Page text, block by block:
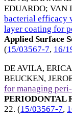
EDUARDO; VAN
bacterial efficacy
layer coating for
Applied Surface
(15/03567-7, 16/
DE AVILA,
BEUCKEN,
for managing
PERIODONTAL
22. (15/03567-7,